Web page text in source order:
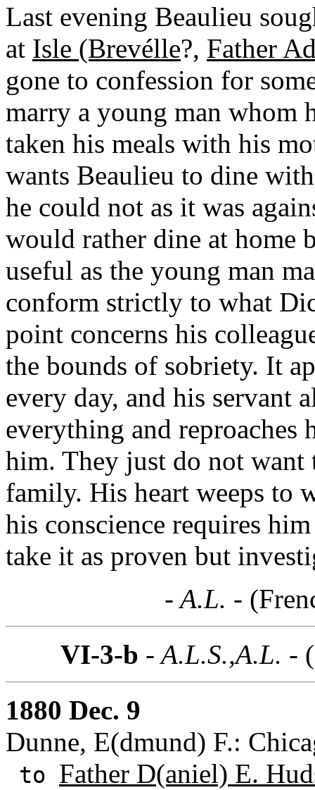
Last evening Beaulieu
at Isle (Brevélle?, Father
gone to confession for
marry a young man whom
taken his meals with his
wants Beaulieu to dine
he could not as it was
would rather dine at home
useful as the young man
conform strictly to what
point concerns his
the bounds of sobriety. It
every day, and his servant
everything and
him. They just do not
family. His heart weeps to
his conscience requires
take it as proven but
- A.L. -
VI-3-b - A.L.S.,A.L. -
1880 Dec. 9
Dunne, E(dmund) F.:
to Father D(aniel) E.